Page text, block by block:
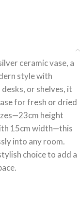
ceramic vase, a
style with
or shelves, it
for fresh or dried
height
15cm width—this
into any room.
choice to add a